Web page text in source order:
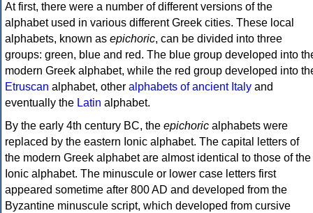
At first, there were a number of different versions of the
alphabet used in various different Greek cities. These local
alphabets, known as epichoric, can be divided into three
groups: green, blue and red. The blue group developed into
modern Greek alphabet, while the red group developed into
Etruscan alphabet, other alphabets of ancient Italy and
eventually the Latin alphabet.
By the early 4th century BC, the epichoric alphabets were
replaced by the eastern Ionic alphabet. The capital letters of
the modern Greek alphabet are almost identical to those of the
Ionic alphabet. The minuscule or lower case letters first
appeared sometime after 800 AD and developed from the
Byzantine minuscule script, which developed from cursive